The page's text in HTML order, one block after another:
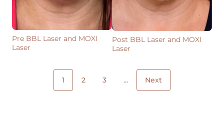
Pre BBL Laser and MOXI
Laser
Post BBL Laser and MOXI
Laser
1 2 3 ... Next